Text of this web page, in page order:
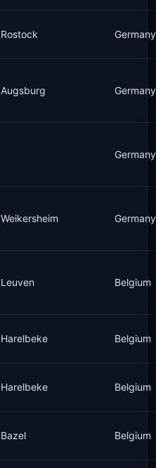
Rostock Germany
Augsburg Germany
Germany
Weikersheim Germany
Leuven Belgium
Harelbeke Belgium
Harelbeke Belgium
Bazel Belgium